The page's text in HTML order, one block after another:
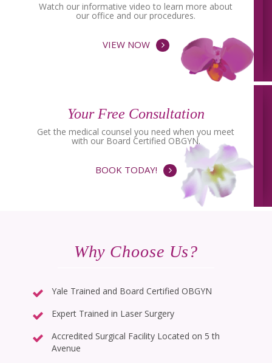
Watch our informative video to learn more about
our office and our procedures.
VIEW NOW
Your Free Consultation
Get the medical counsel you need when you meet
with our Board Certified OBGYN.
BOOK TODAY!
Why Choose Us?
Yale Trained and Board Certified OBGYN
Expert Trained in Laser Surgery
Accredited Surgical Facility Located on 5 th
Avenue